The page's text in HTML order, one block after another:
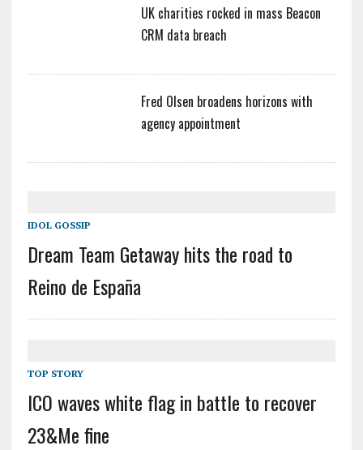
UK charities rocked in mass Beacon
CRM data breach
Fred Olsen broadens horizons with
agency appointment
IDOL GOSSIP
Dream Team Getaway hits the road to
Reino de España
TOP STORY
ICO waves white flag in battle to recover
23&Me fine